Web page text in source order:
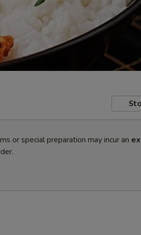
or special preparation may incur an